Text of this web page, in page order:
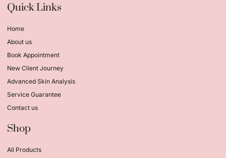
Quick Links
Home
About us
Book Appointment
New Client Journey
Advanced Skin Analysis
Service Guarantee
Contact us
Shop
All Products